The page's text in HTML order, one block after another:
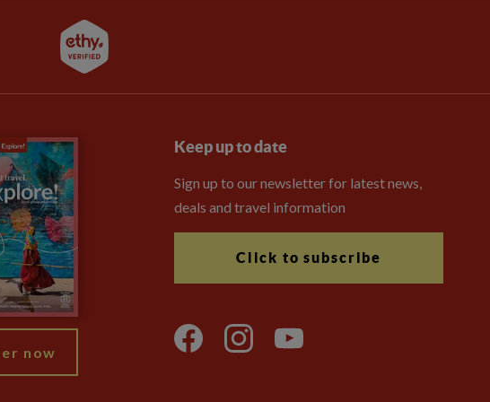
now
Keep up to date
Sign up to our newsletter for latest news,
deals and travel information
Click to subscribe